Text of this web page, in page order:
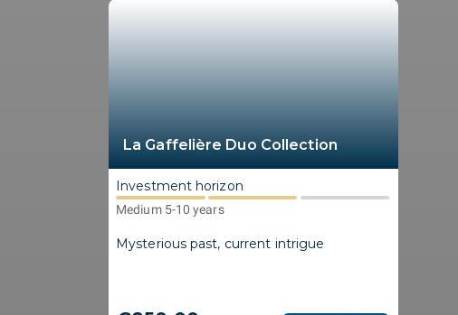
La Gaffelière Duo Collection
Investment horizon
Medium 5-10 years
Mysterious past, current intrigue